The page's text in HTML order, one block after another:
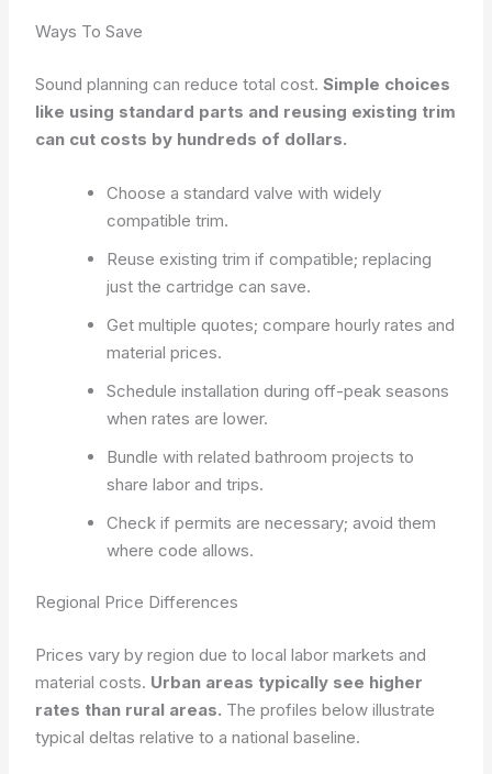
Ways To Save
Sound planning can reduce total cost.Simple choices
like using standard parts and reusing existing trim
can cut costs by hundreds of dollars.
Choose a standard valve with widely
compatible trim.
Reuse existing trim if compatible; replacing
just the cartridge can save.
Get multiple quotes; compare hourly rates and
material prices.
Schedule installation during off-peak seasons
when rates are lower.
Bundle with related bathroom projects to
share labor and trips.
Check if permits are necessary; avoid them
where code allows.
Regional Price Differences
Prices vary by region due to local labor markets and
material costs. Urban areas typically see higher
rates than rural areas. The profiles below illustrate
typical deltas relative to a national baseline.